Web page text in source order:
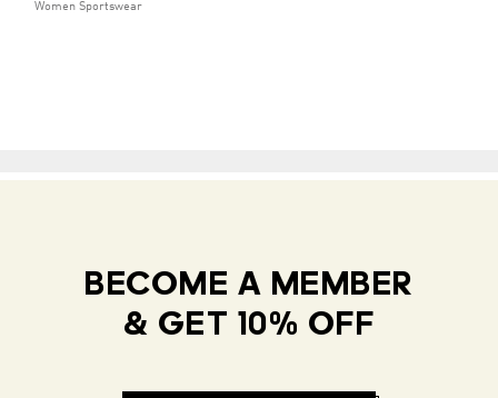
Women Sportswear
BECOME A MEMBER
& GET 10% OFF